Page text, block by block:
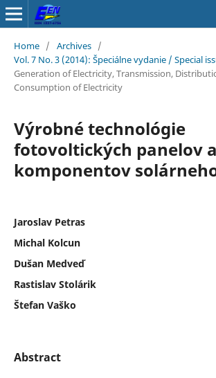
Home / Archives /
Vol. 7 No. 3 (2014): Špeciálne vydanie / Special
Generation of Electricity, Transmission,
Consumption of Electricity
Výrobné technológie
fotovoltických panelov
komponentov
Jaroslav Petras
Michal Kolcun
Dušan Medveď
Rastislav Stolárik
Štefan Vaško
Abstract